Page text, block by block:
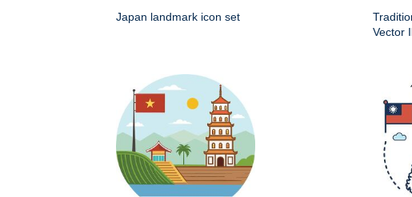
Japan landmark icon set
Vector